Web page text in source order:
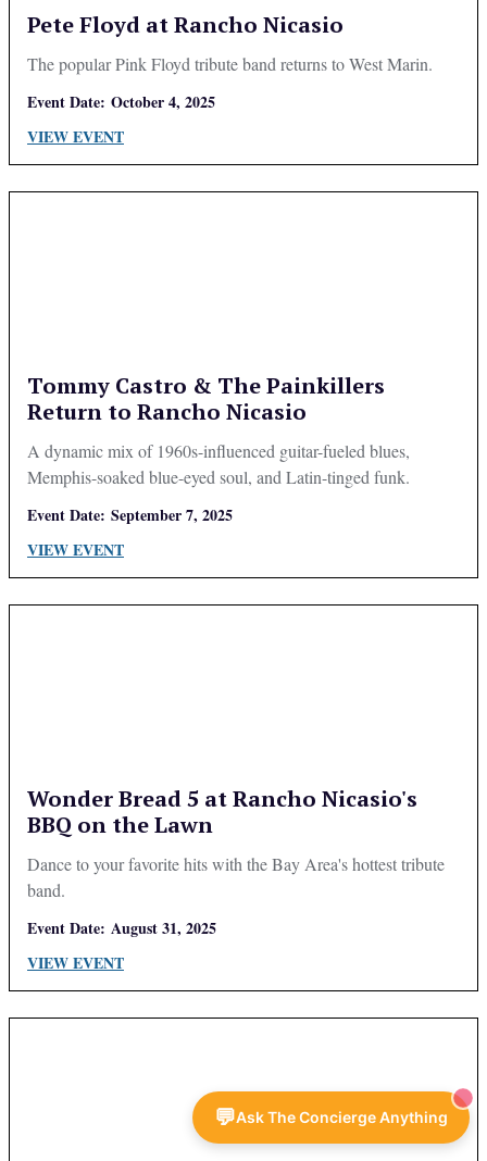
Pete Floyd at Rancho Nicasio
The popular Pink Floyd tribute band returns to West Marin.
Event Date: October 4, 2025
VIEW EVENT
Tommy Castro & The Painkillers
Return to Rancho Nicasio
A dynamic mix of 1960s-influenced guitar-fueled blues,
Memphis-soaked blue-eyed soul, and Latin-tinged funk.
Event Date: September 7, 2025
VIEW EVENT
Wonder Bread 5 at Rancho Nicasio's
BBQ on the Lawn
Dance to your favorite hits with the Bay Area's hottest tribute
band.
Event Date: August 31, 2025
VIEW EVENT
💬Ask The Concierge Anything